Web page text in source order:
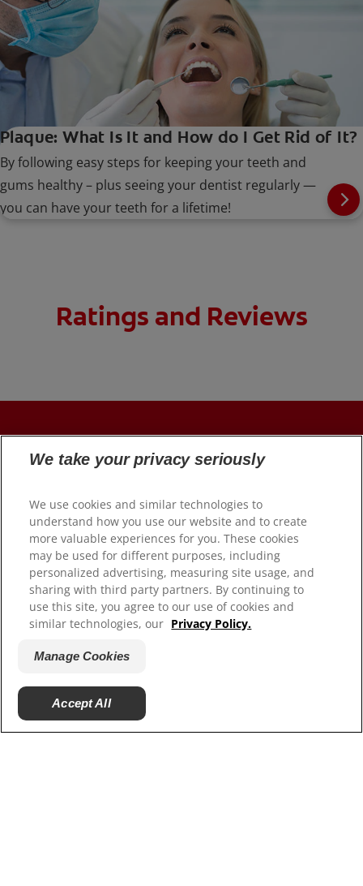
Plaque: What Is It and How do I Get Rid of It?
By following easy steps for keeping your teeth and
gums healthy – plus seeing your dentist regularly —
you can have your teeth for a lifetime!
Ratings and Reviews
MISSION
ORAL HEALTH CHECK
PRODUCT MATCH
SIGN UP
CONTACT US
US (EN)
ColgateProfessional.com
We take your privacy seriously
We use cookies and similar technologies to
understand how you use our website and to create
more valuable experiences for you. These cookies
may be used for different purposes, including
personalized advertising, measuring site usage, and
sharing with third party partners. By continuing to
use this site, you agree to our use of cookies and
similar technologies, our Privacy Policy.
Manage Cookies
Accept All